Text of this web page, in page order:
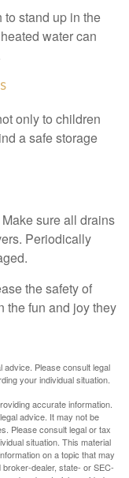
stand up in the
water can
only to children
a safe storage
sure all drains
Periodically
the safety of
the fun and joy they
advice. Please consult legal
your individual situation.
accurate information.
advice. It may not be
Please consult legal or tax
situation. This material
on a topic that may
dealer, state- or SEC-